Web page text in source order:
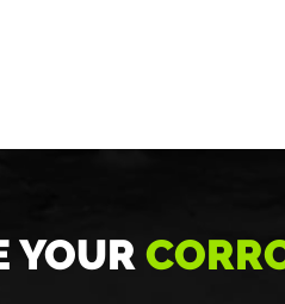
YOUR